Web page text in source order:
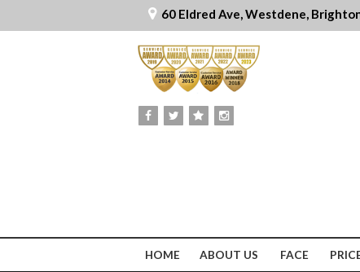
60 Eldred Ave, Westdene,
HOME ABOUT US FACE